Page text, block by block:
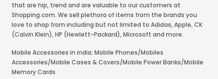
that are hip, trend and are valuable to our customers at
Shopping.com. We sell plethora of items from the brands you
love to shop from including but not limited to Adidas, Apple, CK
(Calvin Klein), HP (Hewlett-Packard), Microsoft and more.
Mobile Accessories in india: Mobile Phones/Mobiles
Accessories/Mobile Cases & Covers/Mobile Power Banks/Mobile
Memory Cards